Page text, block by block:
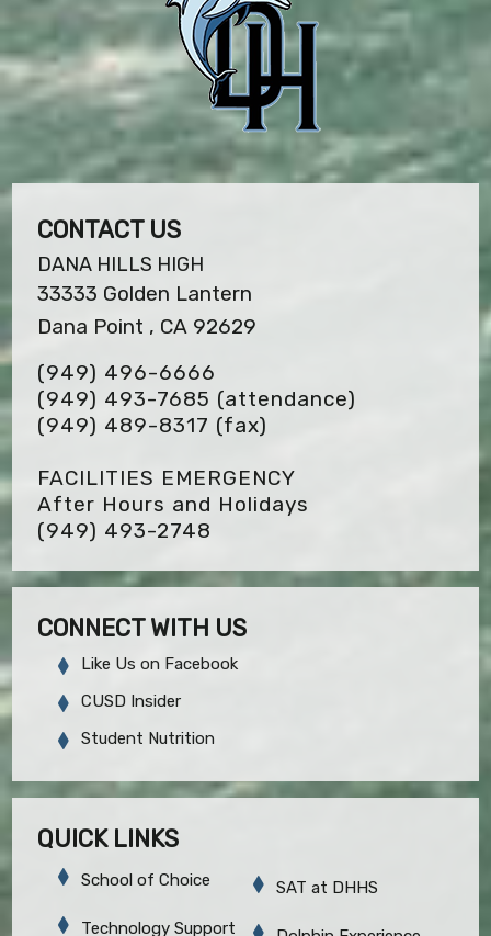
CONTACT US
DANA HILLS HIGH
33333 Golden Lantern
Dana Point , CA 92629
(949) 496-6666
(949) 493-7685 (attendance)
(949) 489-8317 (fax)
FACILITIES EMERGENCY
After Hours and Holidays
(949) 493-2748
CONNECT WITH US
Like Us on Facebook
CUSD Insider
Student Nutrition
QUICK LINKS
School of Choice
Technology Support
SAT at DHHS